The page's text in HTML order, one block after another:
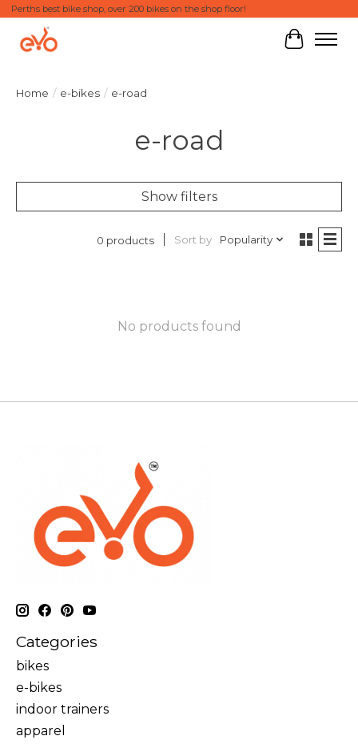
Perths best bike shop, over 200 bikes on the shop floor!
Cart
Home / e-bikes / e-road
e-road
Show filters
0 products Sort by Popularity
No products found
Categories
bikes
e-bikes
indoor trainers
apparel